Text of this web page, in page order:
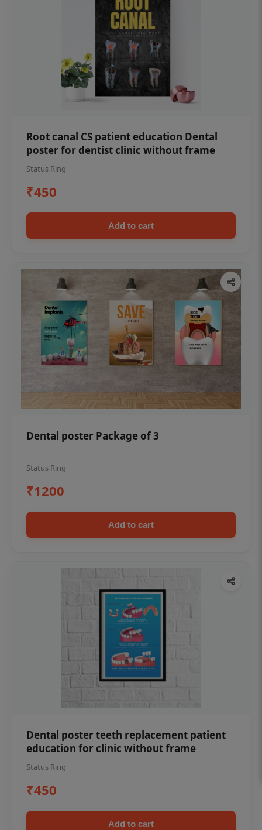
Root canal CS patient education Dental
poster for dentist clinic without frame
Status Ring
₹450
Add to cart
Dental poster Package of 3
Status Ring
₹1200
Add to cart
Dental poster teeth replacement patient
education for clinic without frame
Status Ring
₹450
Add to cart